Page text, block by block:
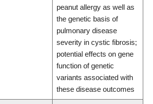
peanut allergy as well as
the genetic basis of
pulmonary disease
severity in cystic fibrosis;
potential effects on gene
function of genetic
variants associated with
these disease outcomes